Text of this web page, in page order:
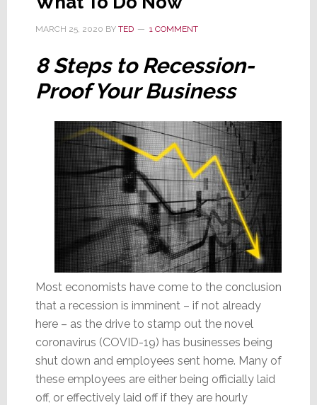
the
Consumer
Sentiment
MARCH 25, 2020 BY TED 1 COMMENT
8 Steps to Recession-
Proof Your Business
Most economists have come to the conclusion
that a recession is imminent – if not already
here – as the drive to stamp out the novel
coronavirus (COVID-19) has businesses being
shut down and employees sent home. Many of
these employees are either being officially laid
off, or effectively laid off if they are hourly